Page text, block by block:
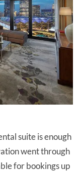
suite is enough
went through
for bookings up